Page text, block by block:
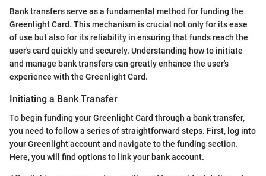
Bank transfers serve as a fundamental method for funding the
Greenlight Card. This mechanism is crucial not only for its ease
of use but also for its reliability in ensuring that funds reach the
user's card quickly and securely. Understanding how to initiate
and manage bank transfers can greatly enhance the user's
experience with the Greenlight Card.
Initiating a Bank Transfer
To begin funding your Greenlight Card through a bank transfer,
you need to follow a series of straightforward steps. First, log into
your Greenlight account and navigate to the funding section.
Here, you will find options to link your bank account.